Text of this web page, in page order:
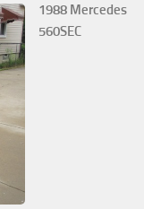
1988 Mercedes
560SEC